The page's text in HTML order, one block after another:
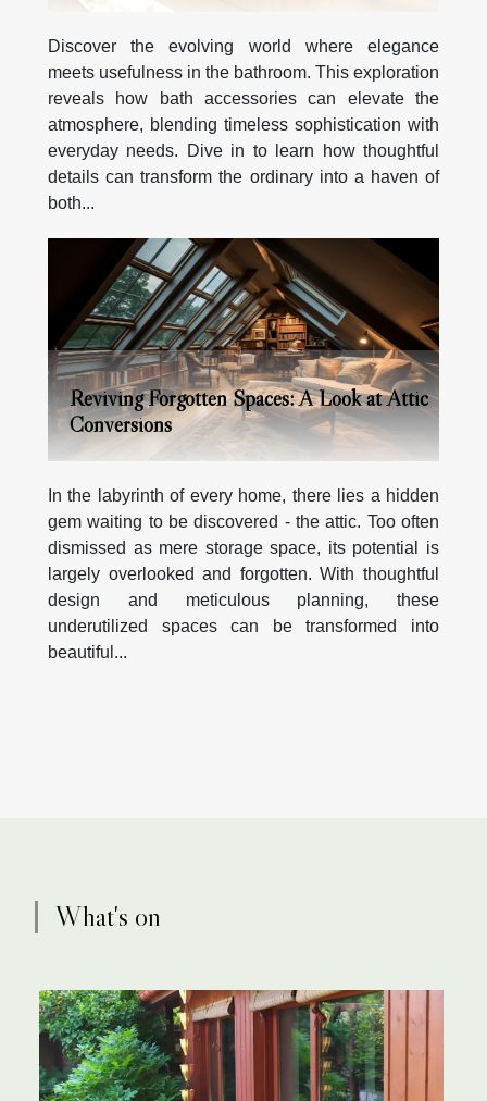
Discover the evolving world where elegance
meets usefulness in the bathroom. This exploration
reveals how bath accessories can elevate the
atmosphere, blending timeless sophistication with
everyday needs. Dive in to learn how thoughtful
details can transform the ordinary into a haven of
both...
Reviving Forgotten Spaces: A Look at Attic
Conversions
In the labyrinth of every home, there lies a hidden
gem waiting to be discovered - the attic. Too often
dismissed as mere storage space, its potential is
largely overlooked and forgotten. With thoughtful
design and meticulous planning, these
underutilized spaces can be transformed into
beautiful...
What's on